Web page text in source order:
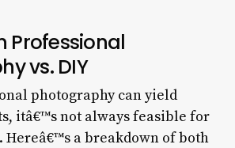
Professional
vs. DIY
photography can yield
itâ€™s not always feasible for
Hereâ€™s a breakdown of both